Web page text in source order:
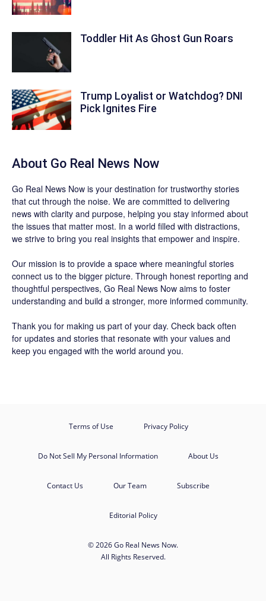
Toddler Hit As Ghost Gun Roars
Trump Loyalist or Watchdog? DNI
Pick Ignites Fire
About Go Real News Now
Go Real News Now is your destination for trustworthy stories
that cut through the noise. We are committed to delivering
news with clarity and purpose, helping you stay informed about
the issues that matter most. In a world filled with distractions,
we strive to bring you real insights that empower and inspire.
Our mission is to provide a space where meaningful stories
connect us to the bigger picture. Through honest reporting and
thoughtful perspectives, Go Real News Now aims to foster
understanding and build a stronger, more informed community.
Thank you for making us part of your day. Check back often
for updates and stories that resonate with your values and
keep you engaged with the world around you.
Terms of Use Privacy Policy
Do Not Sell My Personal Information About Us
Contact Us Our Team Subscribe
Editorial Policy
© 2026 Go Real News Now.
All Rights Reserved.